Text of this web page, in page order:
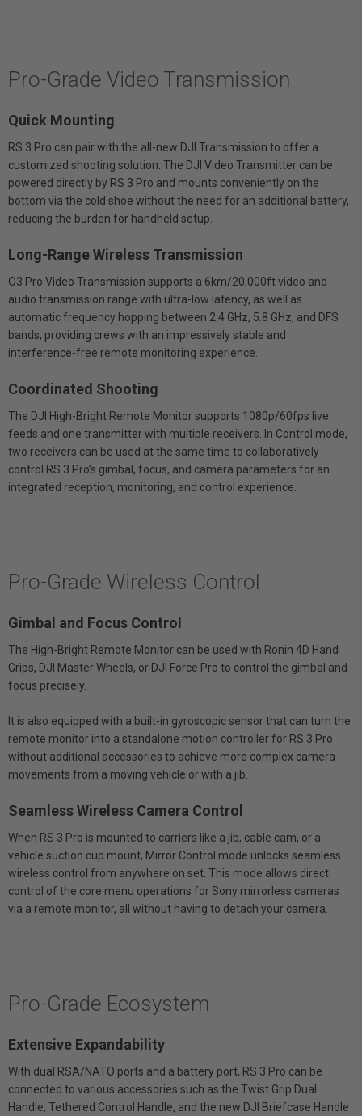
Pro-Grade Video Transmission
Quick Mounting
RS 3 Pro can pair with the all-new DJI Transmission to offer a
customized shooting solution. The DJI Video Transmitter can be
powered directly by RS 3 Pro and mounts conveniently on the
bottom via the cold shoe without the need for an additional battery,
reducing the burden for handheld setup.
Long-Range Wireless Transmission
O3 Pro Video Transmission supports a 6km/20,000ft video and
audio transmission range with ultra-low latency, as well as
automatic frequency hopping between 2.4 GHz, 5.8 GHz, and DFS
bands, providing crews with an impressively stable and
interference-free remote monitoring experience.
Coordinated Shooting
The DJI High-Bright Remote Monitor supports 1080p/60fps live
feeds and one transmitter with multiple receivers. In Control mode,
two receivers can be used at the same time to collaboratively
control RS 3 Pro’s gimbal, focus, and camera parameters for an
integrated reception, monitoring, and control experience.
Pro-Grade Wireless Control
Gimbal and Focus Control
The High-Bright Remote Monitor can be used with Ronin 4D Hand
Grips, DJI Master Wheels, or DJI Force Pro to control the gimbal and
focus precisely.
It is also equipped with a built-in gyroscopic sensor that can turn the
remote monitor into a standalone motion controller for RS 3 Pro
without additional accessories to achieve more complex camera
movements from a moving vehicle or with a jib.
Seamless Wireless Camera Control
When RS 3 Pro is mounted to carriers like a jib, cable cam, or a
vehicle suction cup mount, Mirror Control mode unlocks seamless
wireless control from anywhere on set. This mode allows direct
control of the core menu operations for Sony mirrorless cameras
via a remote monitor, all without having to detach your camera.
Pro-Grade Ecosystem
Extensive Expandability
With dual RSA/NATO ports and a battery port, RS 3 Pro can be
connected to various accessories such as the Twist Grip Dual
Handle, Tethered Control Handle, and the new DJI Briefcase Handle